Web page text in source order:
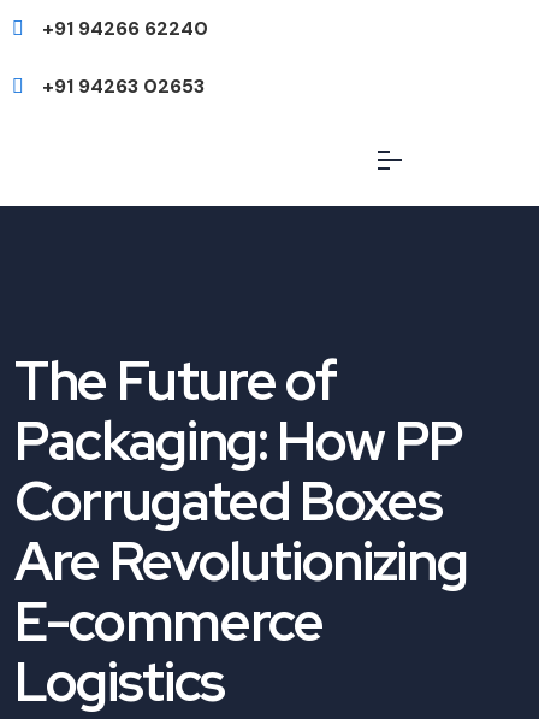
+91 94266 62240
+91 94263 02653
The Future of
Packaging: How PP
Corrugated Boxes
Are Revolutionizing
E-commerce
Logistics